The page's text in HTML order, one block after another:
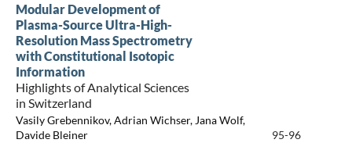
Modular Development of
Plasma-Source Ultra-High-
Resolution Mass Spectrometry
with Constitutional Isotopic
Information
Highlights of Analytical Sciences
in Switzerland
Vasily Grebennikov, Adrian Wichser, Jana Wolf,
Davide Bleiner
95-96